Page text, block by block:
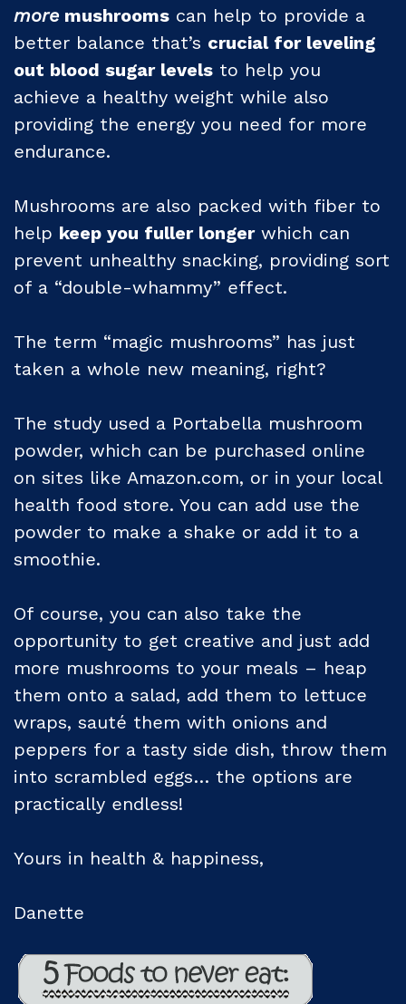
moremushrooms can help to provide a
better balance that’s crucial for leveling
out blood sugar levels to help you
achieve a healthy weight while also
providing the energy you need for more
endurance.
Mushrooms are also packed with fiber to
help keep you fuller longerwhich can
prevent unhealthy snacking, providing sort
of a “double-whammy” effect.
The term “magic mushrooms” has just
taken a whole new meaning, right?
The study used a Portabella mushroom
powder, which can be purchased online
on sites like Amazon.com, or in your local
health food store. You can add use the
powder to make a shake or add it to a
smoothie.
Of course, you can also take the
opportunity to get creative and just add
more mushrooms to your meals – heap
them onto a salad, add them to lettuce
wraps, sauté them with onions and
peppers for a tasty side dish, throw them
into scrambled eggs… the options are
practically endless!
Yours in health & happiness,
Danette